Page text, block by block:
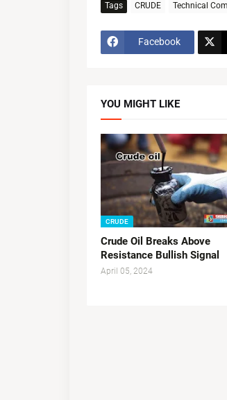
Tags CRUDE Technical
Facebook
YOU MIGHT LIKE
CRUDE
Crude Oil Breaks Above
Resistance Bullish Signal
April 05, 2024